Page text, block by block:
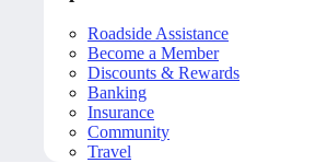
Roadside Assistance
Become a Member
Discounts & Rewards
Banking
Insurance
Community
Travel